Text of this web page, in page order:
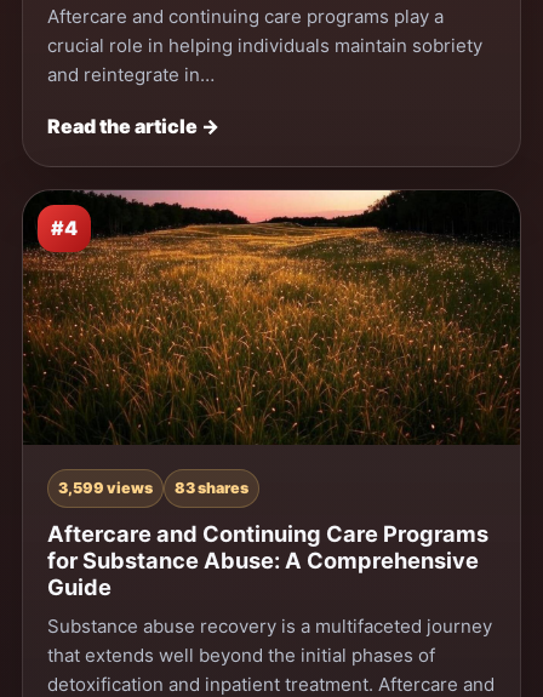
Aftercare and continuing care programs play a
crucial role in helping individuals maintain sobriety
and reintegrate in…
Read the article →
#4
3,599 views 83 shares
Aftercare and Continuing Care Programs
for Substance Abuse: A Comprehensive
Guide
Substance abuse recovery is a multifaceted journey
that extends well beyond the initial phases of
detoxification and inpatient treatment. Aftercare and